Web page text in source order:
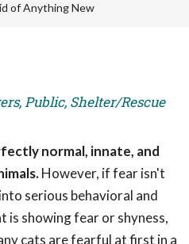
of Anything New
Public, Shelter/Rescue
normal, innate, and
However, if fear isn't
serious behavioral and
is showing fear or shyness,
cats are fearful at first in a